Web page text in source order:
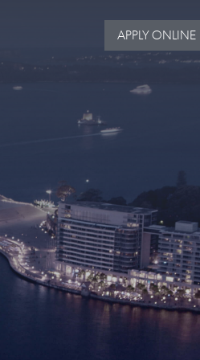
APPLY ONLINE